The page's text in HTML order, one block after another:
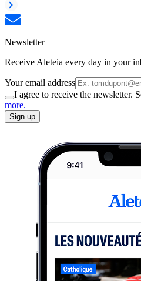
Newsletter
Receive Aleteia every day in your
Your email address
I agree to receive the newsletter.
more.
Sign up